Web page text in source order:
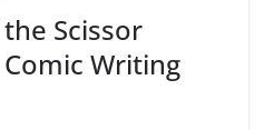
Scissor
Writing